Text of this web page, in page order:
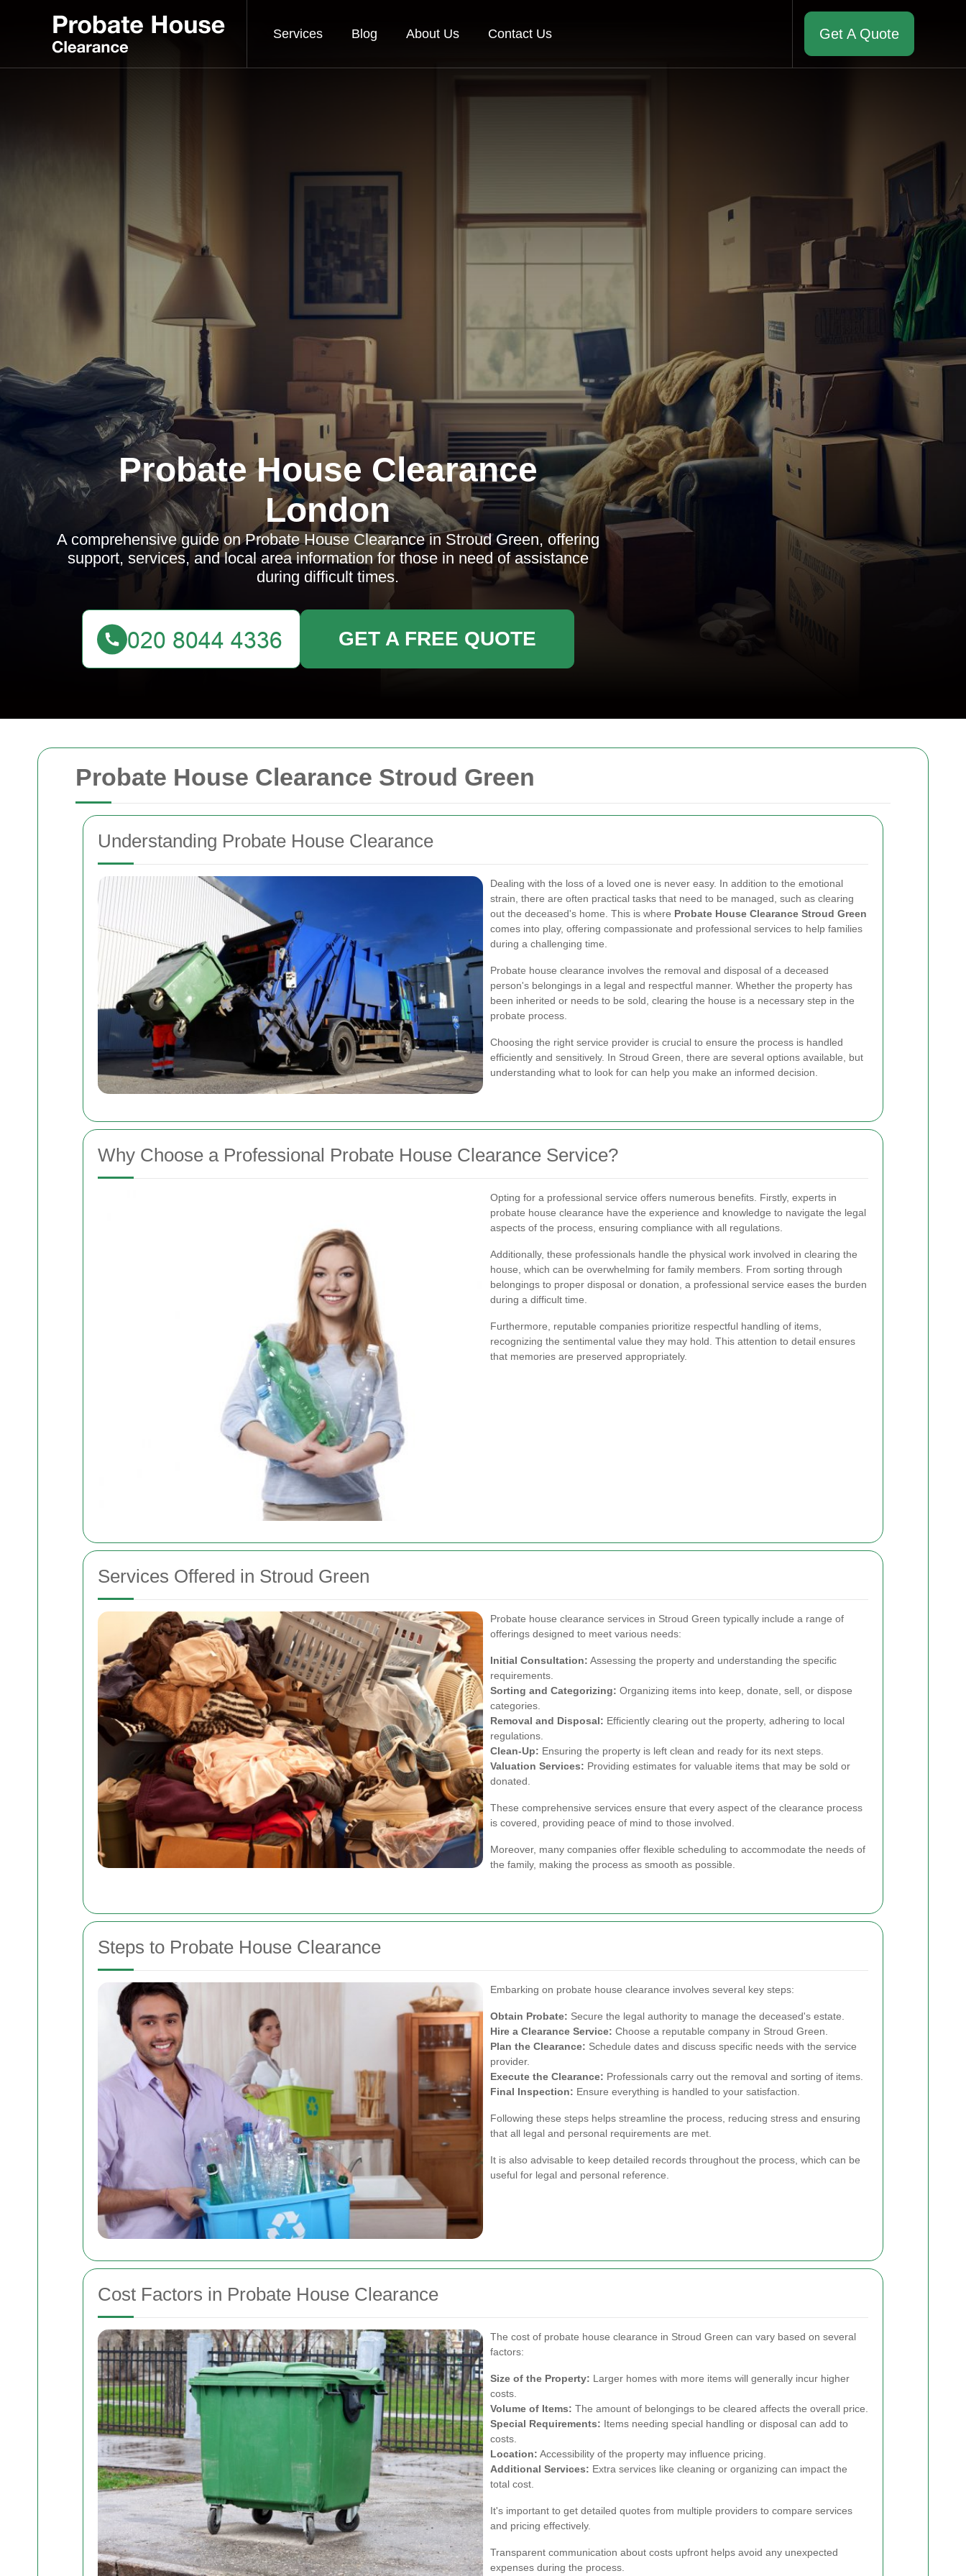
Probate House Clearance Stroud Green
Understanding Probate House Clearance
Dealing with the loss of a loved one is never easy. In addition to the emotional
strain, there are often practical tasks that need to be managed, such as clearing
out the deceased's home. This is where Probate House Clearance Stroud Green
comes into play, offering compassionate and professional services to help families
during a challenging time.
Probate house clearance involves the removal and disposal of a deceased
person's belongings in a legal and respectful manner. Whether the property has
been inherited or needs to be sold, clearing the house is a necessary step in the
probate process.
Choosing the right service provider is crucial to ensure the process is handled
efficiently and sensitively. In Stroud Green, there are several options available, but
understanding what to look for can help you make an informed decision.
Why Choose a Professional Probate House Clearance Service?
Opting for a professional service offers numerous benefits. Firstly, experts in
probate house clearance have the experience and knowledge to navigate the legal
aspects of the process, ensuring compliance with all regulations.
Additionally, these professionals handle the physical work involved in clearing the
house, which can be overwhelming for family members. From sorting through
belongings to proper disposal or donation, a professional service eases the burden
during a difficult time.
Furthermore, reputable companies prioritize respectful handling of items,
recognizing the sentimental value they may hold. This attention to detail ensures
that memories are preserved appropriately.
Services Offered in Stroud Green
Probate house clearance services in Stroud Green typically include a range of
offerings designed to meet various needs:
Initial Consultation: Assessing the property and understanding the specific
requirements.
Sorting and Categorizing: Organizing items into keep, donate, sell, or dispose
categories.
Removal and Disposal: Efficiently clearing out the property, adhering to local
regulations.
Clean-Up: Ensuring the property is left clean and ready for its next steps.
Valuation Services: Providing estimates for valuable items that may be sold or
donated.
These comprehensive services ensure that every aspect of the clearance process
is covered, providing peace of mind to those involved.
Moreover, many companies offer flexible scheduling to accommodate the needs of
the family, making the process as smooth as possible.
Steps to Probate House Clearance
Embarking on probate house clearance involves several key steps:
Obtain Probate: Secure the legal authority to manage the deceased's estate.
Hire a Clearance Service: Choose a reputable company in Stroud Green.
Plan the Clearance: Schedule dates and discuss specific needs with the service
provider.
Execute the Clearance: Professionals carry out the removal and sorting of items.
Final Inspection: Ensure everything is handled to your satisfaction.
Following these steps helps streamline the process, reducing stress and ensuring
that all legal and personal requirements are met.
It is also advisable to keep detailed records throughout the process, which can be
useful for legal and personal reference.
Cost Factors in Probate House Clearance
The cost of probate house clearance in Stroud Green can vary based on several
factors:
Size of the Property: Larger homes with more items will generally incur higher
costs.
Volume of Items: The amount of belongings to be cleared affects the overall price.
Special Requirements: Items needing special handling or disposal can add to
costs.
Location: Accessibility of the property may influence pricing.
Additional Services: Extra services like cleaning or organizing can impact the
total cost.
It's important to get detailed quotes from multiple providers to compare services
and pricing effectively.
Transparent communication about costs upfront helps avoid any unexpected
expenses during the process.
Services Blog About Us Contact Us Get A Quote
Probate House Clearance
London
A comprehensive guide on Probate House Clearance in Stroud Green, offering
support, services, and local area information for those in need of assistance
during difficult times.
GET A FREE QUOTE